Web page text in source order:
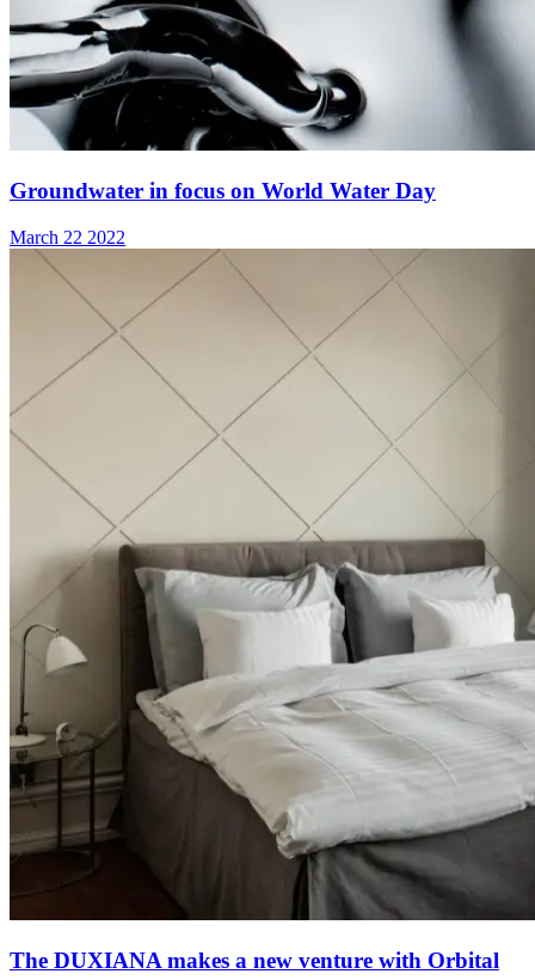
Groundwater in focus on World Water Day
March 22 2022
The DUXIANA makes a new venture with Orbital